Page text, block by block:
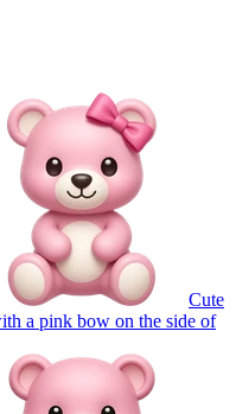
Cute
a pink bow on the side of